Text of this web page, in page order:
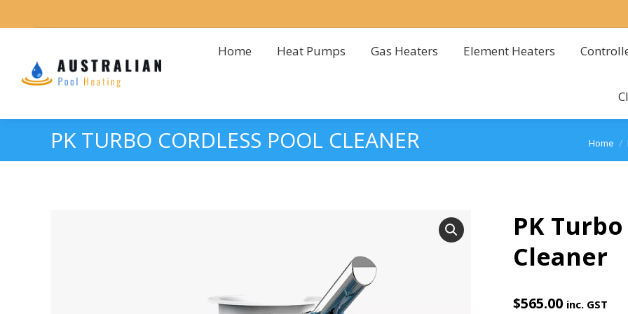
Home Heat Pumps Gas Heaters Element Heaters
PK TURBO CORDLESS POOL CLEANER You
Home
PK
Cleaner
$565.00 inc. GST